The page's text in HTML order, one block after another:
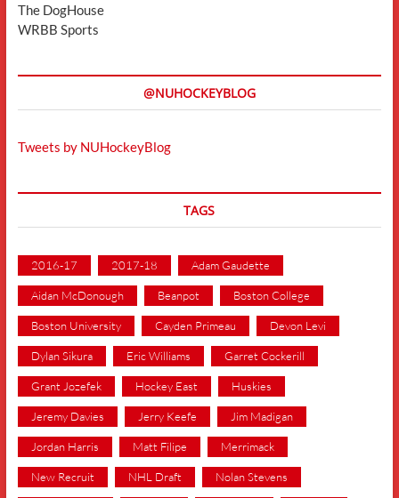
The DogHouse
WRBB Sports
@NUHOCKEYBLOG
Tweets by NUHockeyBlog
TAGS
2016-17 2017-18 Adam Gaudette
Aidan McDonough Beanpot Boston College
Boston University Cayden Primeau Devon Levi
Dylan Sikura Eric Williams Garret Cockerill
Grant Jozefek Hockey East Huskies
Jeremy Davies Jerry Keefe Jim Madigan
Jordan Harris Matt Filipe Merrimack
New Recruit NHL Draft Nolan Stevens